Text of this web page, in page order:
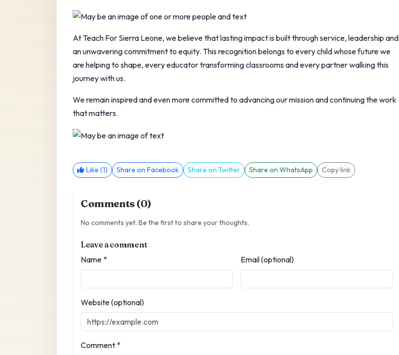
At Teach For Sierra Leone, we believe that lasting impact is built through service, leadership and
an unwavering commitment to equity. This recognition belongs to every child whose future we
are helping to shape, every educator transforming classrooms and every partner walking this
journey with us.
We remain inspired and even more committed to advancing our mission and continuing the work
that matters.
Like (1) Share on Facebook Share on Twitter Share on WhatsApp Copy link
Comments (0)
No comments yet. Be the first to share your thoughts.
Leave a comment
Name *
Email (optional)
Website (optional)
Comment *